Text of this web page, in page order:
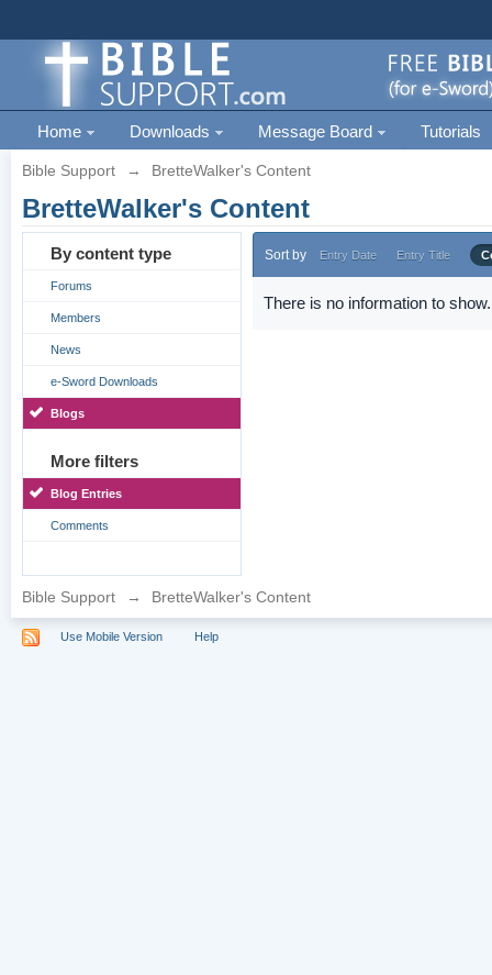
Home Downloads Message Board Tutorials
Bible Support → BretteWalker's Content
BretteWalker's Content
By content type
Forums
Members
News
e-Sword Downloads
Blogs
More filters
Blog Entries
Comments
Sort by Entry Date Entry Title
There is no information to show.
Bible Support → BretteWalker's Content
Use Mobile Version Help